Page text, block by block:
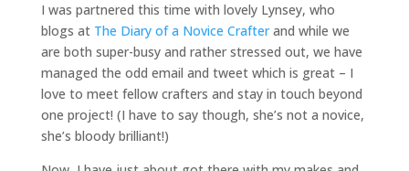
I was partnered this time with lovely Lynsey, who
blogs at The Diary of a Novice Crafterand while we
are both super-busy and rather stressed out, we have
managed the odd email and tweet which is great – I
love to meet fellow crafters and stay in touch beyond
one project! (I have to say though, she’s not a novice,
she’s bloody brilliant!)